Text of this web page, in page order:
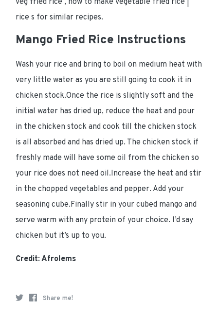
rice s for similar recipes.
Mango Fried Rice Instructions
Wash your rice and bring to boil on medium heat with
very little water as you are still going to cook it in
chicken stock.Once the rice is slightly soft and the
initial water has dried up, reduce the heat and pour
in the chicken stock and cook till the chicken stock
is all absorbed and has dried up. The chicken stock if
freshly made will have some oil from the chicken so
your rice does not need oil.Increase the heat and stir
in the chopped vegetables and pepper. Add your
seasoning cube.Finally stir in your cubed mango and
serve warm with any protein of your choice. I’d say
chicken but it’s up to you.
Credit: Afrolems
Share me!